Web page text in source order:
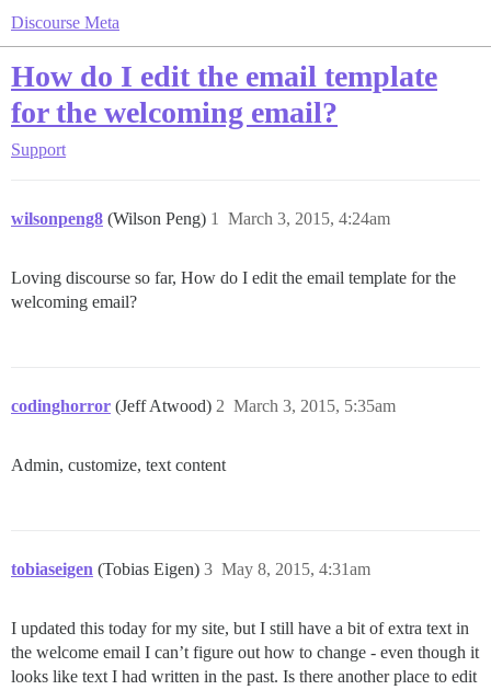
Discourse Meta
How do I edit the email template
for the welcoming email?
Support
wilsonpeng8 (Wilson Peng) March 3, 2015, 4:24am
1
Loving discourse so far, How do I edit the email template for the
welcoming email?
codinghorror (Jeff Atwood) March 3, 2015, 5:35am
2
Admin, customize, text content
tobiaseigen (Tobias Eigen) May 8, 2015, 4:31am
3
I updated this today for my site, but I still have a bit of extra text in
the welcome email I can’t figure out how to change - even though it
looks like text I had written in the past. Is there another place to edit